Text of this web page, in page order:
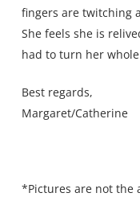
fingers are twitching
She feels she is
had to turn her
Best regards,
Margaret/Catherine
*Pictures are not the